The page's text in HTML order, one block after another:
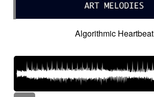
Algorithmic Heartbeat